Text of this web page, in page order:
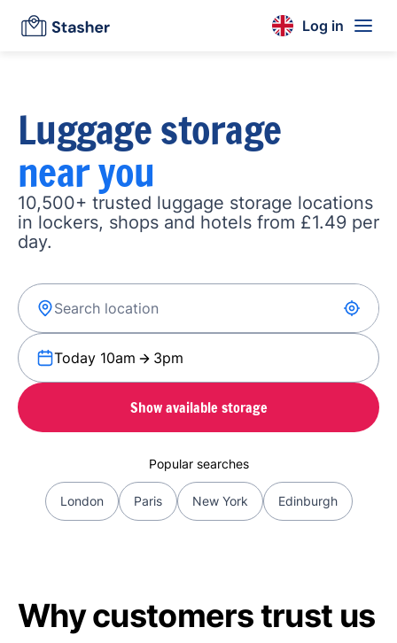
Log in
Luggage storage
near you
10,500+ trusted luggage storage locations
in lockers, shops and hotels from £1.49 per
day.
Today 10am 3pm
Show available storage
Popular searches
London Paris New York Edinburgh
Why customers trust us